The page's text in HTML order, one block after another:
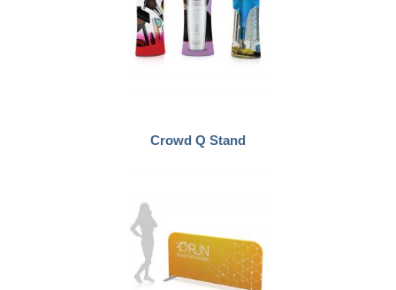
Crowd Q Stand